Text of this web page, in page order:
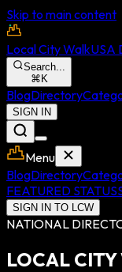
Skip to main content
Local City WalkUSA
Search...
⌘ K
BlogDirectory
SIGN IN
Menu
BlogDirectory
FEATURED STATUS
SIGN IN TO LCW
NATIONAL
LOCAL